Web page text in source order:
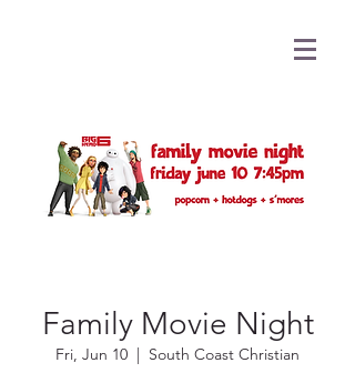
Family Movie Night
Fri, Jun 10
  |
South Coast Christian